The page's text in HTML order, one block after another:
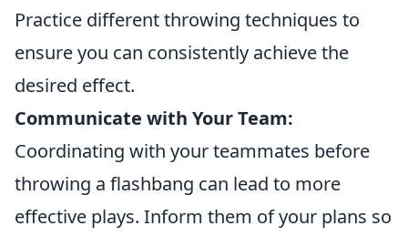
Practice different throwing techniques to
ensure you can consistently achieve the
desired effect.
Communicate with Your Team:
Coordinating with your teammates before
throwing a flashbang can lead to more
effective plays. Inform them of your plans so